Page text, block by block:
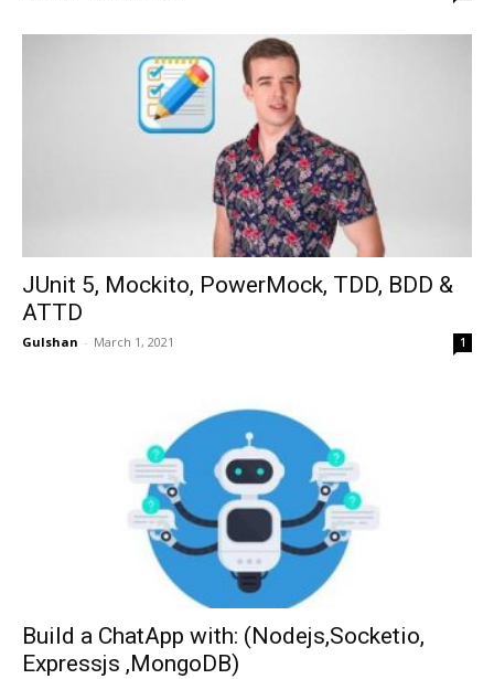
JUnit 5, Mockito, PowerMock, TDD, BDD &
ATTD
Gulshan - March 1, 2021 1
Build a ChatApp with: (Nodejs,Socketio,
Expressjs ,MongoDB)